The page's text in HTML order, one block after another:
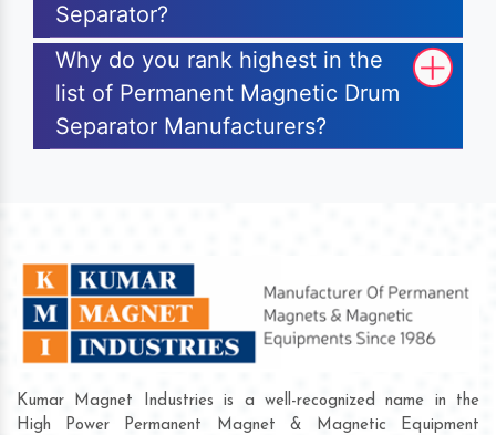
Separator?
Why do you rank highest in the
list of Permanent Magnetic Drum
Separator Manufacturers?
Kumar Magnet Industries is a well-recognized name in the
High Power Permanent Magnet & Magnetic Equipment